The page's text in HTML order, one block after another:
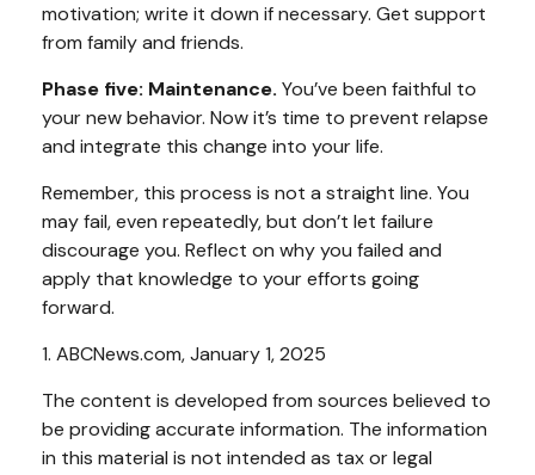
motivation; write it down if necessary. Get support
from family and friends.
Phase five: Maintenance. You’ve been faithful to
your new behavior. Now it’s time to prevent relapse
and integrate this change into your life.
Remember, this process is not a straight line. You
may fail, even repeatedly, but don’t let failure
discourage you. Reflect on why you failed and
apply that knowledge to your efforts going
forward.
1. ABCNews.com, January 1, 2025
The content is developed from sources believed to
be providing accurate information. The information
in this material is not intended as tax or legal